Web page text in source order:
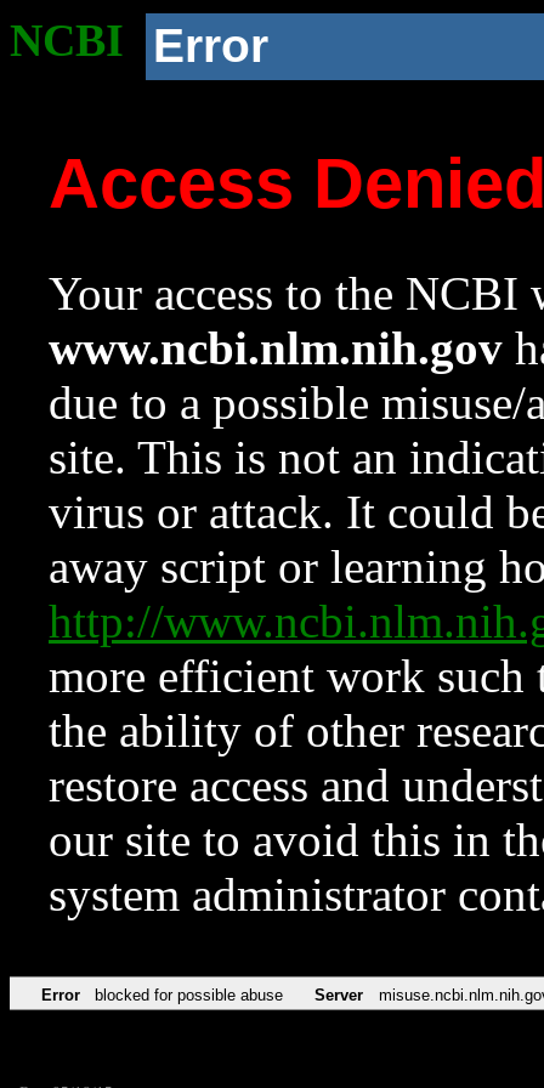
NCBI Error
Access
Your access to the NCBI
www.ncbi.nlm.nih.gov
due to a possible
site. This is not an
virus or attack. It could
away script or learning
http://
more efficient work such
the ability of other
restore access and
our site to avoid this in
system administrator
Error blocked for possible abuse Server